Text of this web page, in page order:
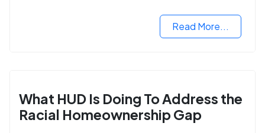
Read More...
What HUD Is Doing To Address the
Racial Homeownership Gap